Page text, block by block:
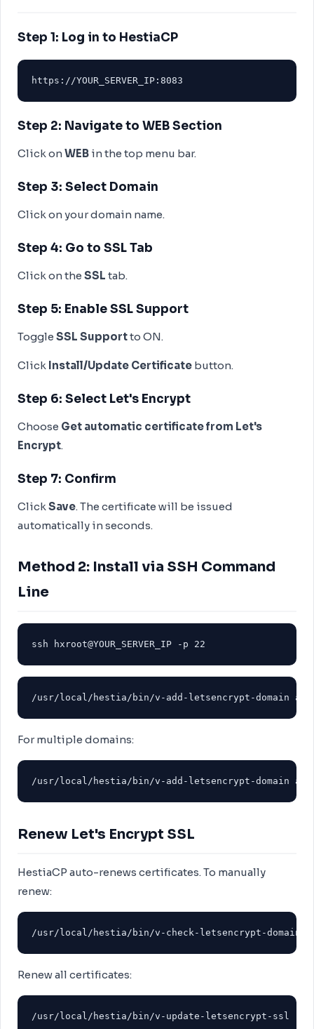
Step 1: Log in to HestiaCP
https://YOUR_SERVER_IP:8083
Step 2: Navigate to WEB Section
Click onWEB in the top menu bar.
Step 3: Select Domain
Click on your domain name.
Step 4: Go to SSL Tab
Click on the SSL tab.
Step 5: Enable SSL Support
Toggle SSL Supportto ON.
Click Install/Update Certificate button.
Step 6: Select Let's Encrypt
Choose Get automatic certificate from Let's
Encrypt.
Step 7: Confirm
ClickSave. The certificate will be issued
automatically in seconds.
Method 2: Install via SSH Command
Line
ssh hxroot@YOUR_SERVER_IP -p 22
/usr/local/hestia/bin/v-add-letsencrypt-domain
For multiple domains:
/usr/local/hestia/bin/v-add-letsencrypt-domain admin
Renew Let's Encrypt SSL
HestiaCP auto-renews certificates. To manually
renew:
/usr/local/hestia/bin/v-check-letsencrypt-domain
Renew all certificates:
/usr/local/hestia/bin/v-update-letsencrypt-ssl